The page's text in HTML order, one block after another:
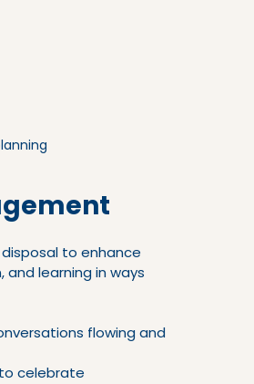
to enhance
learning in ways
flowing and
celebrate